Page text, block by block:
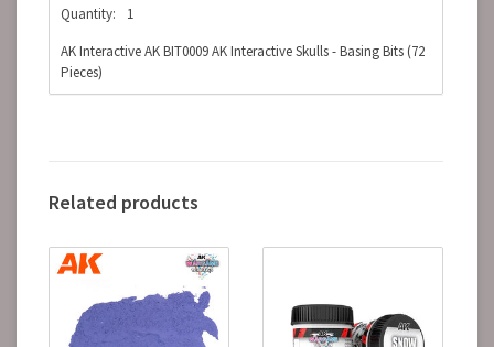
Quantity:
1
AK Interactive AK BIT0009 AK Interactive Skulls - Basing Bits (72
Pieces)
Related products